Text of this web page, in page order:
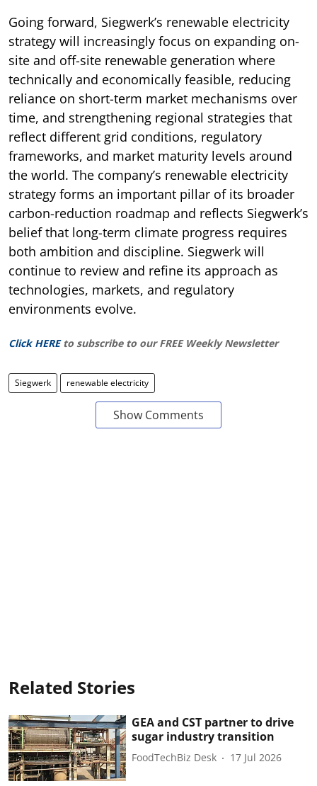
Going forward, Siegwerk’s renewable electricity
strategy will increasingly focus on expanding on-
site and off-site renewable generation where
technically and economically feasible, reducing
reliance on short-term market mechanisms over
time, and strengthening regional strategies that
reflect different grid conditions, regulatory
frameworks, and market maturity levels around
the world. The company’s renewable electricity
strategy forms an important pillar of its broader
carbon-reduction roadmap and reflects Siegwerk’s
belief that long-term climate progress requires
both ambition and discipline. Siegwerk will
continue to review and refine its approach as
technologies, markets, and regulatory
environments evolve.
Click HERE to subscribe to our FREE Weekly Newsletter
Siegwerk renewable electricity
Show Comments
Related Stories
GEA and CST partner to drive
sugar industry transition
FoodTechBiz Desk 17 Jul 2026